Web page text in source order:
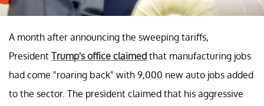
A month after announcing the sweeping tariffs,
President Trump's office claimed that manufacturing jobs
had come "roaring back" with 9,000 new auto jobs added
to the sector. The president claimed that his aggressive